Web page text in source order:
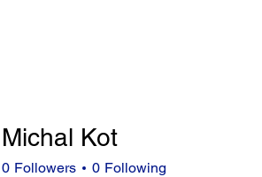
Kot
Michal Kot
0 Followers 0 Following